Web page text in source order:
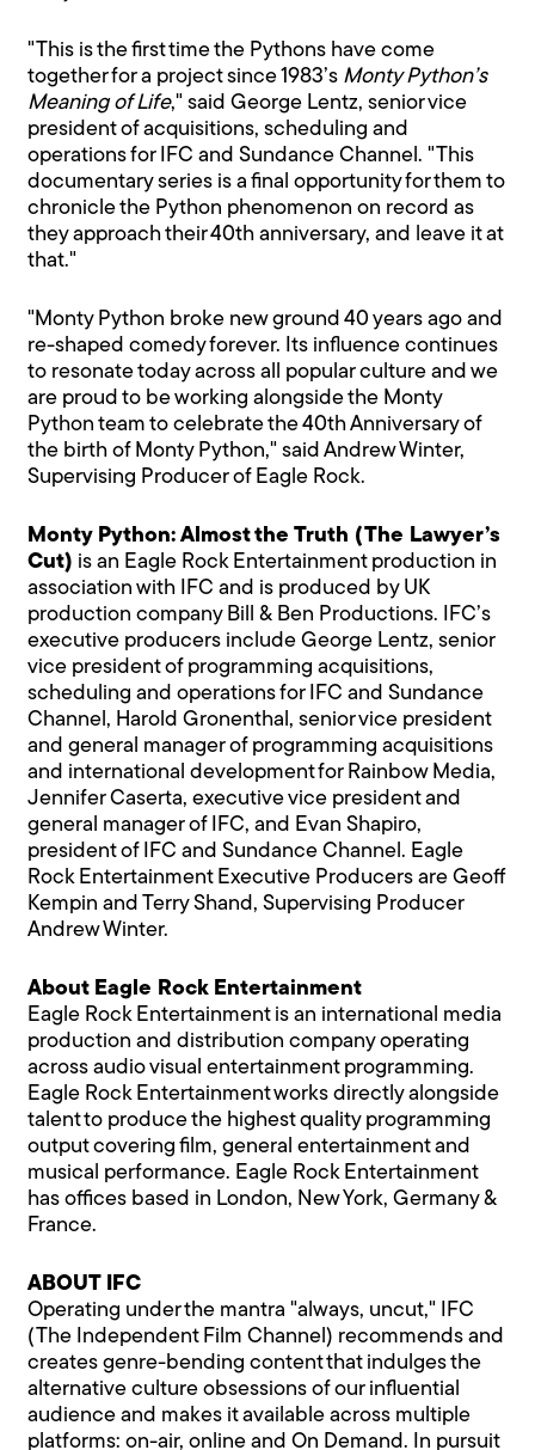
"This is the first time the Pythons have come
together for a project since 1983’s Monty Python’s
Meaning of Life," said George Lentz, senior vice
president of acquisitions, scheduling and
operations for IFC and Sundance Channel. "This
documentary series is a final opportunity for them to
chronicle the Python phenomenon on record as
they approach their 40th anniversary, and leave it at
that."
"Monty Python broke new ground 40 years ago and
re-shaped comedy forever. Its influence continues
to resonate today across all popular culture and we
are proud to be working alongside the Monty
Python team to celebrate the 40th Anniversary of
the birth of Monty Python," said Andrew Winter,
Supervising Producer of Eagle Rock.
Monty Python: Almost the Truth (The Lawyer’s
Cut) is an Eagle Rock Entertainment production in
association with IFC and is produced by UK
production company Bill & Ben Productions. IFC’s
executive producers include George Lentz, senior
vice president of programming acquisitions,
scheduling and operations for IFC and Sundance
Channel, Harold Gronenthal, senior vice president
and general manager of programming acquisitions
and international development for Rainbow Media,
Jennifer Caserta, executive vice president and
general manager of IFC, and Evan Shapiro,
president of IFC and Sundance Channel. Eagle
Rock Entertainment Executive Producers are Geoff
Kempin and Terry Shand, Supervising Producer
Andrew Winter.
About Eagle Rock Entertainment
Eagle Rock Entertainment is an international media
production and distribution company operating
across audio visual entertainment programming.
Eagle Rock Entertainment works directly alongside
talent to produce the highest quality programming
output covering film, general entertainment and
musical performance. Eagle Rock Entertainment
has offices based in London, New York, Germany &
France.
ABOUT IFC
Operating under the mantra "always, uncut," IFC
(The Independent Film Channel) recommends and
creates genre-bending content that indulges the
alternative culture obsessions of our influential
audience and makes it available across multiple
platforms: on-air, online and On Demand. In pursuit